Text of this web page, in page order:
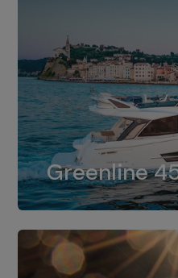
Greenline
The standard for
dual